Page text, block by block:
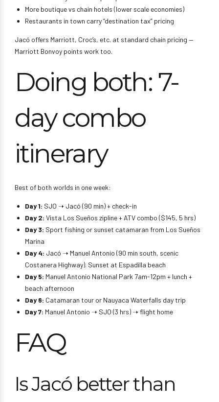
More boutique vs chain hotels (lower scale economies)
Restaurants in town carry “destination tax” pricing
Jacó offers Marriott, Croc’s, etc. at standard chain pricing —
Marriott Bonvoy points work too.
Doing both: 7-
day combo
itinerary
Best of both worlds in one week:
Day 1: SJO ➝ Jacó (90 min) + check-in
Day 2: Vista Los Sueños zipline + ATV combo ($145, 5 hrs)
Day 3: Sport fishing or sunset catamaran from Los Sueños
Marina
Day 4: Jacó ➝ Manuel Antonio (90 min south, scenic
Costanera Highway). Sunset at Espadilla beach
Day 5: Manuel Antonio National Park 7am-12pm + lunch +
beach afternoon
Day 6: Catamaran tour or Nauyaca Waterfalls day trip
Day 7: Manuel Antonio ➝ SJO (3 hrs) ➝ flight home
FAQ
Is Jacó better than